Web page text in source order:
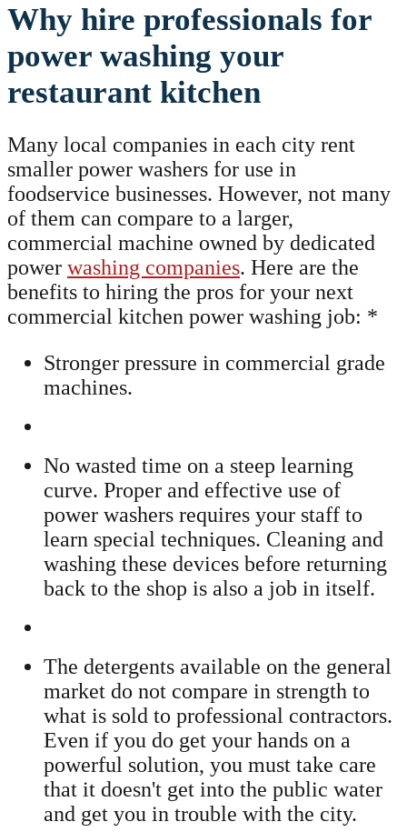
Why hire professionals for
power washing your
restaurant kitchen
Many local companies in each city rent
smaller power washers for use in
foodservice businesses. However, not many
of them can compare to a larger,
commercial machine owned by dedicated
power washing companies. Here are the
benefits to hiring the pros for your next
commercial kitchen power washing job: *
Stronger pressure in commercial grade
machines.
No wasted time on a steep learning
curve. Proper and effective use of
power washers requires your staff to
learn special techniques. Cleaning and
washing these devices before returning
back to the shop is also a job in itself.
The detergents available on the general
market do not compare in strength to
what is sold to professional contractors.
Even if you do get your hands on a
powerful solution, you must take care
that it doesn't get into the public water
and get you in trouble with the city.